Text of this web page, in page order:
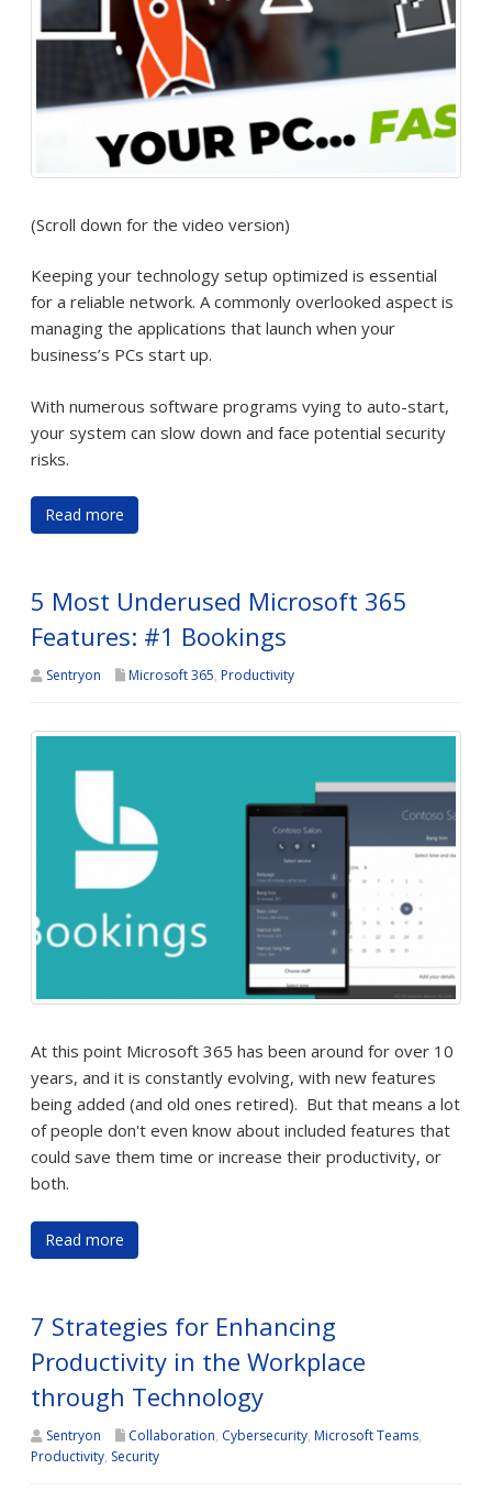
(Scroll down for the video version)
Keeping your technology setup optimized is essential
for a reliable network. A commonly overlooked aspect is
managing the applications that launch when your
business’s PCs start up.
With numerous software programs vying to auto-start,
your system can slow down and face potential security
risks.
Read more
5 Most Underused Microsoft 365
Features: #1 Bookings
Sentryon Microsoft 365, Productivity
At this point Microsoft 365 has been around for over 10
years, and it is constantly evolving, with new features
being added (and old ones retired). But that means a lot
of people don't even know about included features that
could save them time or increase their productivity, or
both.
Read more
7 Strategies for Enhancing
Productivity in the Workplace
through Technology
Sentryon Collaboration, Cybersecurity, Microsoft Teams,
Productivity, Security